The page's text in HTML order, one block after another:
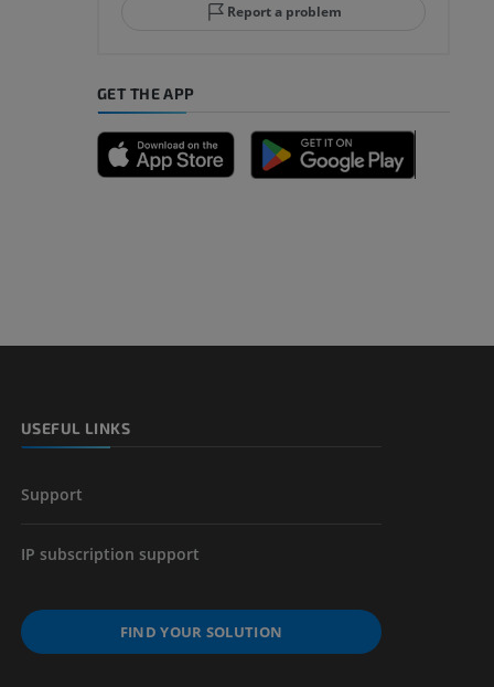
Report a problem
GET THE APP
USEFUL LINKS
Support
IP subscription support
FIND YOUR SOLUTION